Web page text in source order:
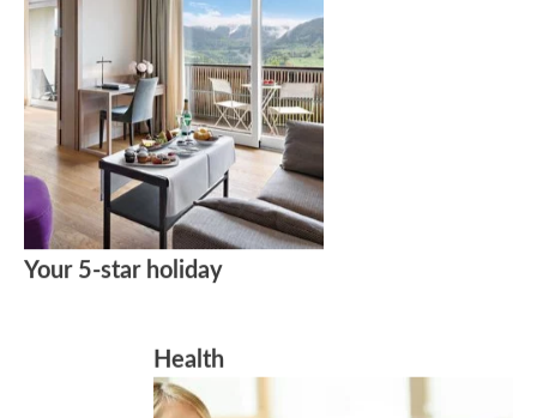
Your 5-star holiday
Health